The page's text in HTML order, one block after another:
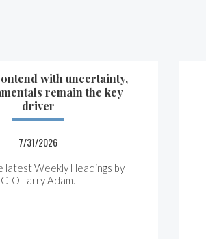
with uncertainty,
remain the key
driver
7/31/2026
latest Weekly Headings by
CIO Larry Adam.